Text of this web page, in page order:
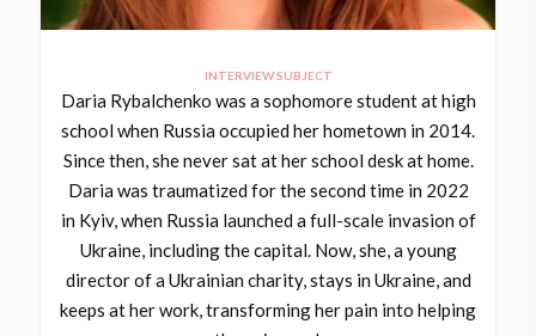
INTERVIEW SUBJECT
Daria Rybalchenko was a sophomore student at high
school when Russia occupied her hometown in 2014.
Since then, she never sat at her school desk at home.
Daria was traumatized for the second time in 2022
in Kyiv, when Russia launched a full-scale invasion of
Ukraine, including the capital. Now, she, a young
director of a Ukrainian charity, stays in Ukraine, and
keeps at her work, transforming her pain into helping